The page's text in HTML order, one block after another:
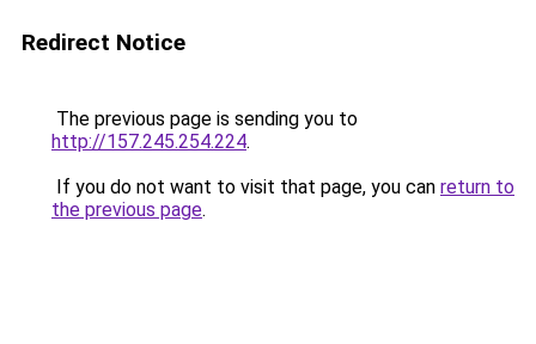
Redirect Notice
The previous page is sending you to
http://157.245.254.224.
If you do not want to visit that page, you can return to
the previous page.